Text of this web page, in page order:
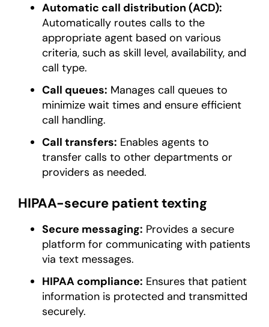
Automatic call distribution (ACD):
Automatically routes calls to the
appropriate agent based on various
criteria, such as skill level, availability, and
call type.
Call queues: Manages call queues to
minimize wait times and ensure efficient
call handling.
Call transfers: Enables agents to
transfer calls to other departments or
providers as needed.
HIPAA-secure patient texting
Secure messaging: Provides a secure
platform for communicating with patients
via text messages.
HIPAA compliance: Ensures that patient
information is protected and transmitted
securely.